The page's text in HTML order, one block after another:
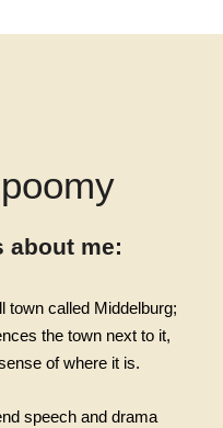
about me:
town called Middelburg;
the town next to it,
of where it is.
speech and drama